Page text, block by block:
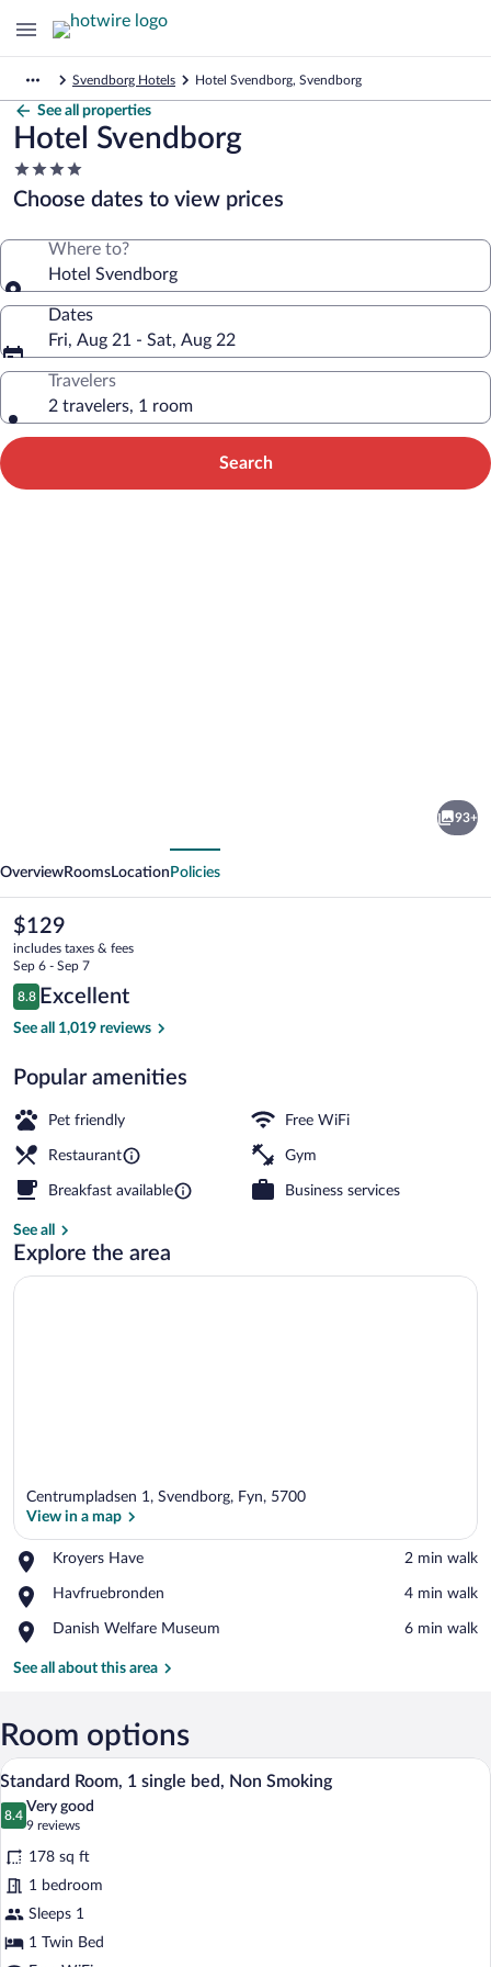
Svendborg Hotels Hotel Svendborg, Svendborg
See all properties
Hotel Svendborg
4.0
star
property
Choose dates to view prices
Where to?
Hotel Svendborg
Dates
Fri, Aug 21 - Sat, Aug 22
Travelers
2 travelers, 1 room
Search
93+
OverviewRooms Location Policies
The
current
price
is
$129
$129
includes taxes & fees
Sep 6 - Sep 7
Reviews
8.8
8.8 out of 10
Excellent
See all 1,019 reviews
Popular amenities
Pet friendly Free WiFi
Restaurant Gym
Breakfast available Business services
See all
Explore the area
Centrumpladsen 1, Svendborg, Fyn, 5700
View in a map
Kroyers Have
Place,
Have
‪2 min walk‬
Havfruebronden
Place,
‪4 min walk‬
Danish Welfare Museum
Place,
Welfare
‪6 min walk‬
See all about this area
Room options
View
photos
for
Standard
Room,
1
single
A compact hotel room with a bed, a
9
Standard Room, 1 single bed, Non Smoking
8.4
8.4 out of 10
Very good
9 reviews
(9
reviews)
178 sq ft
1 bedroom
Sleeps 1
1 Twin Bed